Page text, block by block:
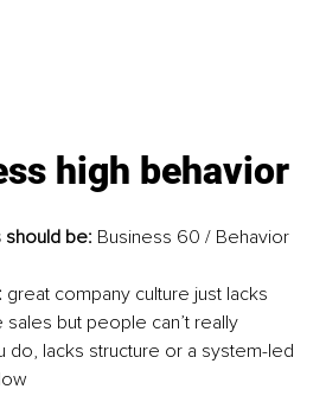
high behavior
be: Business 60 / Behavior
great company culture just lacks
but people can’t really
do, lacks structure or a system-led